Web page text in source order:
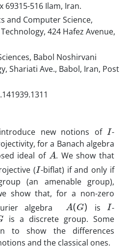
69315-516 Ilam, Iran.
and Computer Science,
424 Hafez Avenue,
Babol Noshirvani
Shariati Ave., Babol, Iran, Post
new notions of -
for a Banach algebra
ideal of
A
. We show that
( -biflat) if and only if
(an amenable group),
show that, for a non-zero
algebra
A(G)
is
I
-
is a discrete group. Some
to show the differences
and the classical ones.